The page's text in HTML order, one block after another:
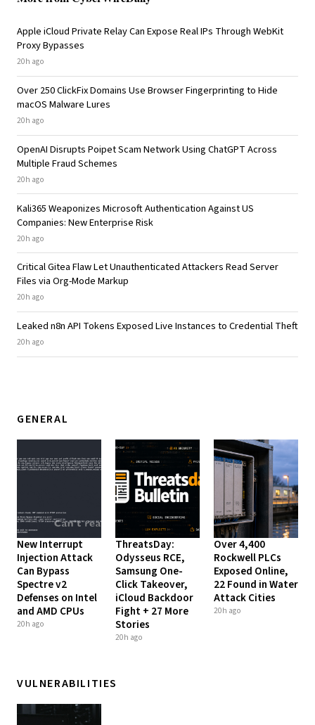
Apple iCloud Private Relay Can Expose Real IPs Through WebKit
Proxy Bypasses
20h ago
Over 250 ClickFix Domains Use Browser Fingerprinting to Hide
macOS Malware Lures
20h ago
OpenAI Disrupts Poipet Scam Network Using ChatGPT Across
Multiple Fraud Schemes
20h ago
Kali365 Weaponizes Microsoft Authentication Against US
Companies: New Enterprise Risk
20h ago
Critical Gitea Flaw Let Unauthenticated Attackers Read Server
Files via Org-Mode Markup
20h ago
Leaked n8n API Tokens Exposed Live Instances to Credential Theft
20h ago
GENERAL
New Interrupt
Injection Attack
Can Bypass
Spectre v2
Defenses on Intel
and AMD CPUs
20h ago
ThreatsDay:
Odysseus RCE,
Samsung One-
Click Takeover,
iCloud Backdoor
Fight + 27 More
Stories
20h ago
Over 4,400
Rockwell PLCs
Exposed Online,
22 Found in Water
Attack Cities
20h ago
VULNERABILITIES